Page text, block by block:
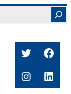
Twitter